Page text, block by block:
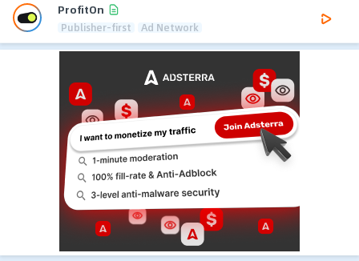
ProfitOn
Publisher-first Ad Network